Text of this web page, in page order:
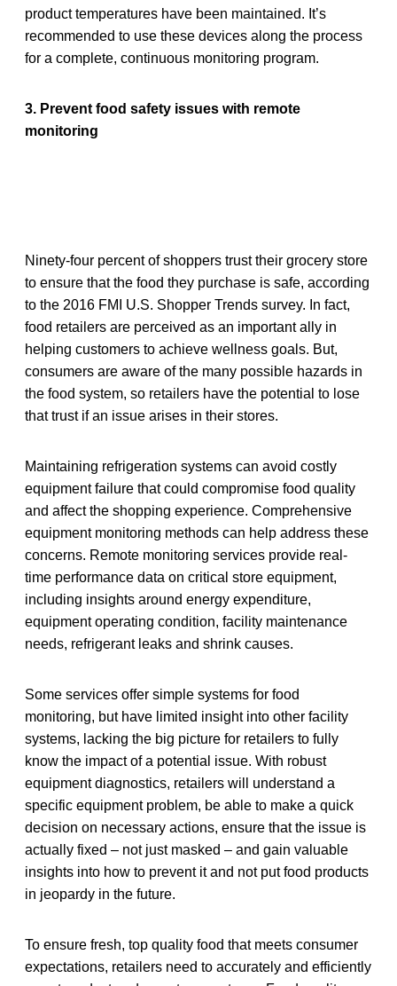
product temperatures have been maintained. It’s
recommended to use these devices along the process
for a complete, continuous monitoring program.
3. Prevent food safety issues with remote
monitoring
Ninety-four percent of shoppers trust their grocery store
to ensure that the food they purchase is safe, according
to the 2016 FMI U.S. Shopper Trends survey. In fact,
food retailers are perceived as an important ally in
helping customers to achieve wellness goals. But,
consumers are aware of the many possible hazards in
the food system, so retailers have the potential to lose
that trust if an issue arises in their stores.
Maintaining refrigeration systems can avoid costly
equipment failure that could compromise food quality
and affect the shopping experience. Comprehensive
equipment monitoring methods can help address these
concerns. Remote monitoring services provide real-
time performance data on critical store equipment,
including insights around energy expenditure,
equipment operating condition, facility maintenance
needs, refrigerant leaks and shrink causes.
Some services offer simple systems for food
monitoring, but have limited insight into other facility
systems, lacking the big picture for retailers to fully
know the impact of a potential issue. With robust
equipment diagnostics, retailers will understand a
specific equipment problem, be able to make a quick
decision on necessary actions, ensure that the issue is
actually fixed – not just masked – and gain valuable
insights into how to prevent it and not put food products
in jeopardy in the future.
To ensure fresh, top quality food that meets consumer
expectations, retailers need to accurately and efficiently